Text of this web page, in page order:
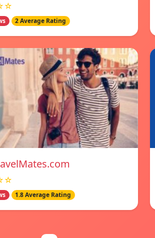
2 Average Rating
1.8 Average Rating